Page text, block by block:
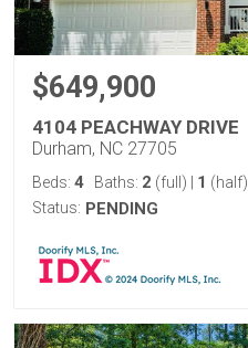
$649,900
4104 PEACHWAY DRIVE
Durham, NC 27705
Beds: 4 Baths: 2 (full) 1 (half)
Status: PENDING